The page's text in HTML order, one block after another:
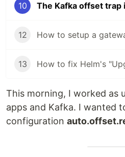
10 The Kafka offset trap
12 How to setup a
13
This morning, I worked as
apps and Kafka. I wanted
configuration